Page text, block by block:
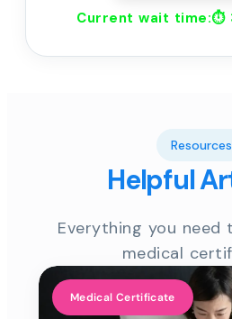
Current wait time:⏱
Resources
Helpful
Everything you need
medical
Medical Certificate